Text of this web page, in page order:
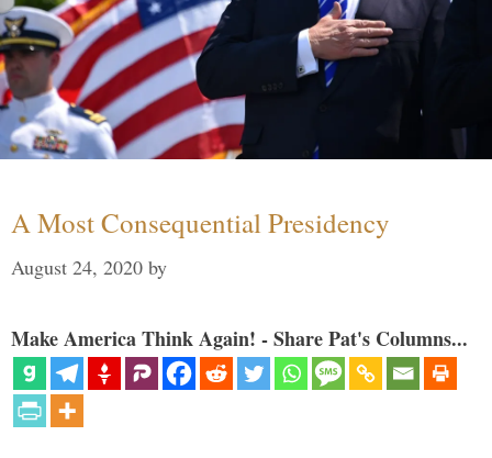
A Most Consequential Presidency
August 24, 2020 by
Make America Think Again! - Share Pat's Columns...